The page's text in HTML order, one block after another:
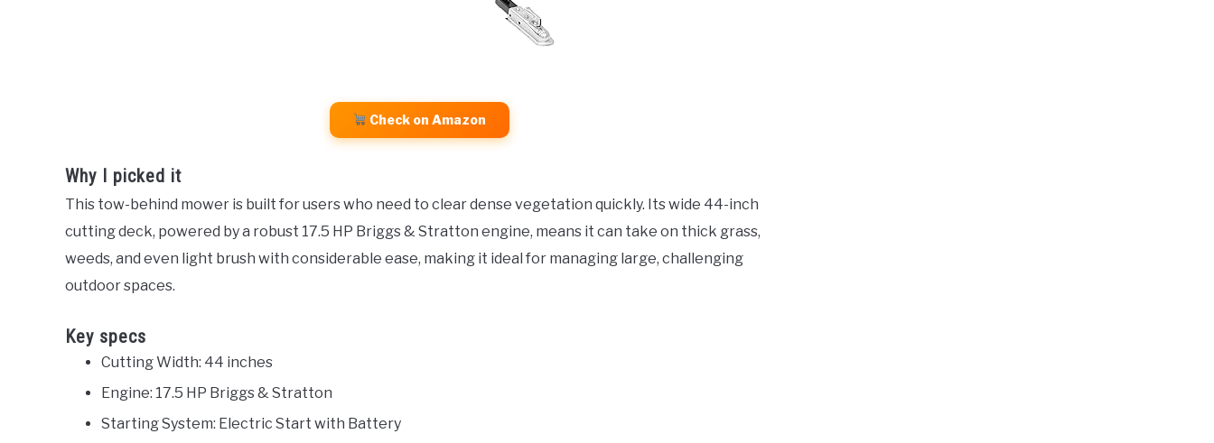
Check on Amazon
Why I picked it
This tow-behind mower is built for users who need to clear dense vegetation quickly. Its wide 44-inch
cutting deck, powered by a robust 17.5 HP Briggs & Stratton engine, means it can take on thick grass,
weeds, and even light brush with considerable ease, making it ideal for managing large, challenging
outdoor spaces.
Key specs
Cutting Width: 44 inches
Engine: 17.5 HP Briggs & Stratton
Starting System: Electric Start with Battery